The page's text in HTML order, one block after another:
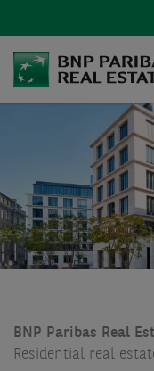
BNP Paribas Real
Residential real